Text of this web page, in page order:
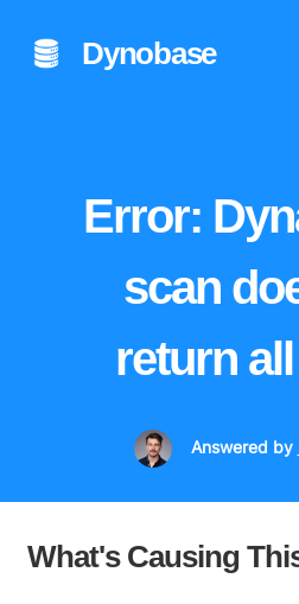
Dynobase
Error:
scan
return
Answered by
What's Causing